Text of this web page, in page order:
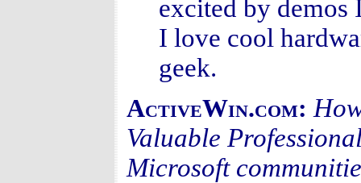
excited by demos
I love cool
geek.
ActiveWin.com:
Valuable
Microsoft